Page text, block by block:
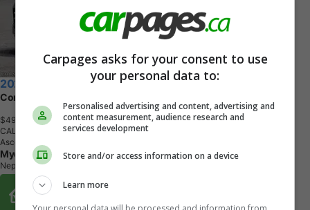
2026 Volkswagen Tiguan
Comfortline R-Line Black Edition
$49,462+ tax & lic
CALL
Ascot Grey with Black Roof
Myers Automotive Group
Nepean, ON
Buy From Home Options
Carpages asks for your consent to use
your personal data to:
Personalised advertising and content, advertising and
content measurement, audience research and
services development
Store and/or access information on a device
Learn more